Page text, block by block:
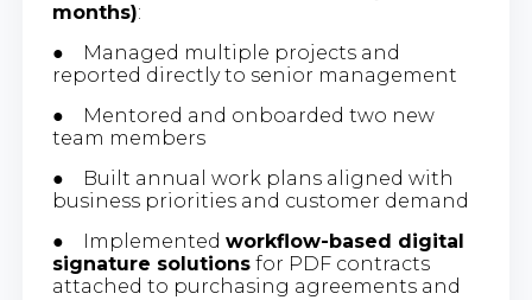
months):
● Managed multiple projects and
reported directly to senior management
● Mentored and onboarded two new
team members
● Built annual work plans aligned with
business priorities and customer demand
● Implemented workflow-based digital
signature solutionsfor PDF contracts
attached to purchasing agreements and